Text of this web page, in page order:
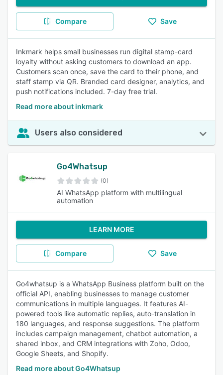
Compare Save
Inkmark helps small businesses run digital stamp-card
loyalty without asking customers to download an app.
Customers scan once, save the card to their phone, and
staff stamp via QR. Branded card designer, analytics, and
push notifications included. 7-day free trial.
Read more about inkmark
Users also considered
Go4Whatsup
(0)
AI WhatsApp platform with multilingual
automation
LEARN MORE
Compare Save
Go4whatsup is a WhatsApp Business platform built on the
official API, enabling businesses to manage customer
communications in multiple languages. It features AI-
powered tools like automatic replies, auto-translation in
180 languages, and response suggestions. The platform
includes campaign management, chatbot automation, a
shared inbox, and CRM integrations with Zoho, Odoo,
Google Sheets, and Shopify.
Read more about Go4Whatsup